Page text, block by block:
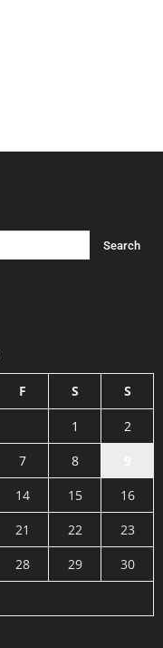
F S S
1
2
7 8
14 15
16
21 22
23
28 29
30